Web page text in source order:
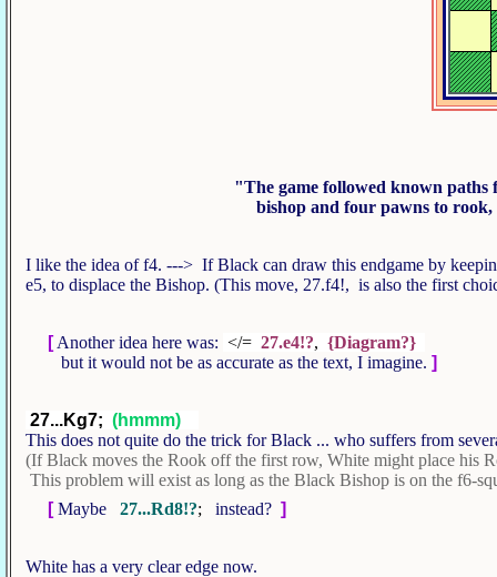
"The game followed known paths
bishop and four pawns to
I like the idea of f4. ---> If Black can draw this endgame by
e5, to displace the Bishop. (This move, 27.f4!, is also the first
[Another idea here was: </= 27.e4!?, {Diagram?}
but it would not be as accurate as the text, I imagine. ]
27...Kg7; (hmmm)
This does not quite do the trick for Black ... who suffers from
(If Black moves the Rook off the first row, White might place his
This problem will exist as long as the Black Bishop is on the f6-
[Maybe 27...Rd8!?; instead? ]
White has a very clear edge now.